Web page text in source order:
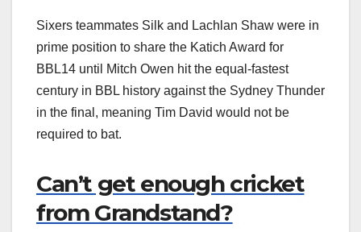
Sixers teammates Silk and Lachlan Shaw were in
prime position to share the Katich Award for
BBL14 until Mitch Owen hit the equal-fastest
century in BBL history against the Sydney Thunder
in the final, meaning Tim David would not be
required to bat.
Can’t get enough cricket
from Grandstand?